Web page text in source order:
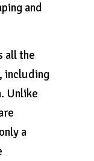
and
all the
including
Unlike
a